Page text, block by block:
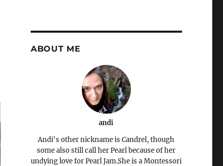
ABOUT ME
andi
Andi's other nickname is Candrel, though
some also still call her Pearl because of her
undying love for Pearl Jam.She is a Montessori